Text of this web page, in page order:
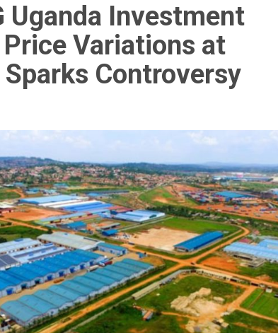
Uganda Investment
Variations at
Controversy